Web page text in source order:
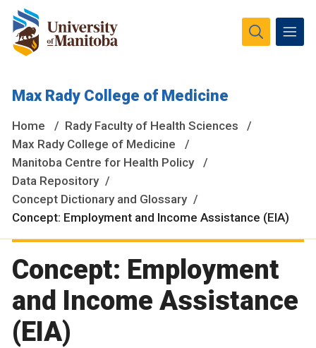
are located on original lands of Anishinaabeg, Ininiwak,
National Homeland of the Red River Métis.
More
Max Rady College of Medicine
Home
Rady Faculty of Health Sciences
Max Rady College of Medicine
Manitoba Centre for Health Policy
Data Repository
Concept Dictionary and Glossary
Concept: Employment and Income Assistance (EIA)
Concept: Employment
and Income Assistance
(EIA)